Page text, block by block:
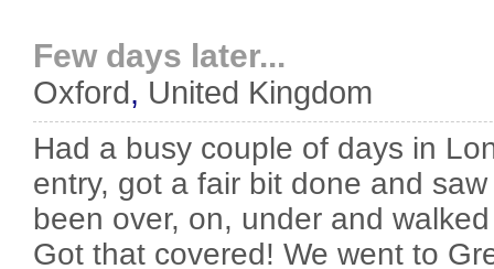
Few days later...
Oxford, United Kingdom
Had a busy couple of days in
entry, got a fair bit done and
been over, on, under and
Got that covered! We went to